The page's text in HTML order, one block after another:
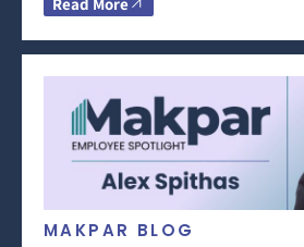
Read More
MAKPAR BLOG